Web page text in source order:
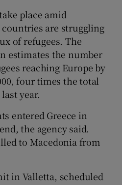
place amid
are struggling
of refugees. The
estimates the number
reaching Europe by
four times the total
year.
entered Greece in
the agency said.
to Macedonia from
in Valletta, scheduled